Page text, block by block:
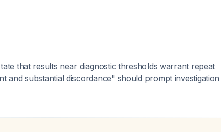
that results near diagnostic thresholds warrant repeat
and substantial discordance" should prompt investigation